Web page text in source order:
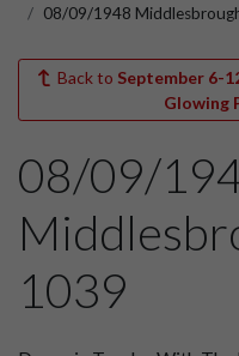
08/09/1948
Back to September 6-
Glowing
08/09/
1039